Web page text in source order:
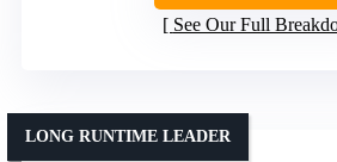
See Our Full
LONG RUNTIME LEADER